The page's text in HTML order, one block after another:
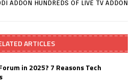
ADDON HUNDREDS OF LIVE TV ADDON
ARTICLES
in 2025? 7 Reasons Tech